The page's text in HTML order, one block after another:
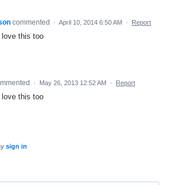
commented · April 10, 2014 6:50 AM · Report
love this too
· May 26, 2013 12:52 AM · Report
love this too
sign in